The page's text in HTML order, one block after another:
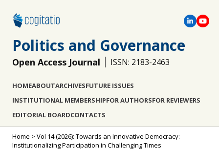
Politics and Governance
Open Access Journal ISSN: 2183-2463
HOMEABOUTARCHIVESFUTURE ISSUES
INSTITUTIONAL MEMBERSHIPFOR AUTHORSFOR REVIEWERS
EDITORIAL BOARDCONTACTS
Home > Vol 14 (2026): Towards an Innovative Democracy:
Institutionalizing Participation in Challenging Times